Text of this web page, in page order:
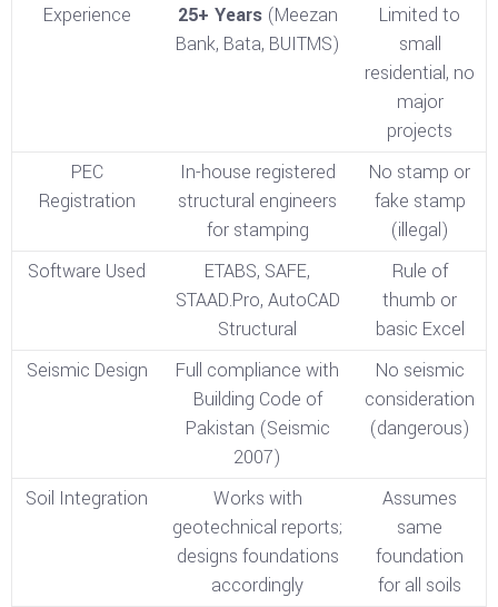
Experience
25+ Years(Meezan
Bank, Bata, BUITMS)
Limited to
small
residential, no
major
projects
PEC
Registration
In-house registered
structural engineers
for stamping
No stamp or
fake stamp
(illegal)
Software Used
ETABS, SAFE,
STAAD.Pro, AutoCAD
Structural
Rule of
thumb or
basic Excel
Seismic Design
Full compliance with
Building Code of
Pakistan (Seismic
2007)
No seismic
consideration
(dangerous)
Soil Integration
Works with
geotechnical reports;
designs foundations
accordingly
Assumes
same
foundation
for all soils